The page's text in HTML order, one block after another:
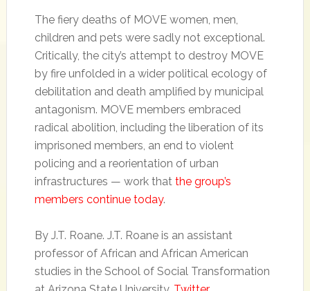
The fiery deaths of MOVE women, men,
children and pets were sadly not exceptional.
Critically, the city’s attempt to destroy MOVE
by fire unfolded in a wider political ecology of
debilitation and death amplified by municipal
antagonism. MOVE members embraced
radical abolition, including the liberation of its
imprisoned members, an end to violent
policing and a reorientation of urban
infrastructures — work that the group’s
members continue today.
By J.T. Roane. J.T. Roane is an assistant
professor of African and African American
studies in the School of Social Transformation